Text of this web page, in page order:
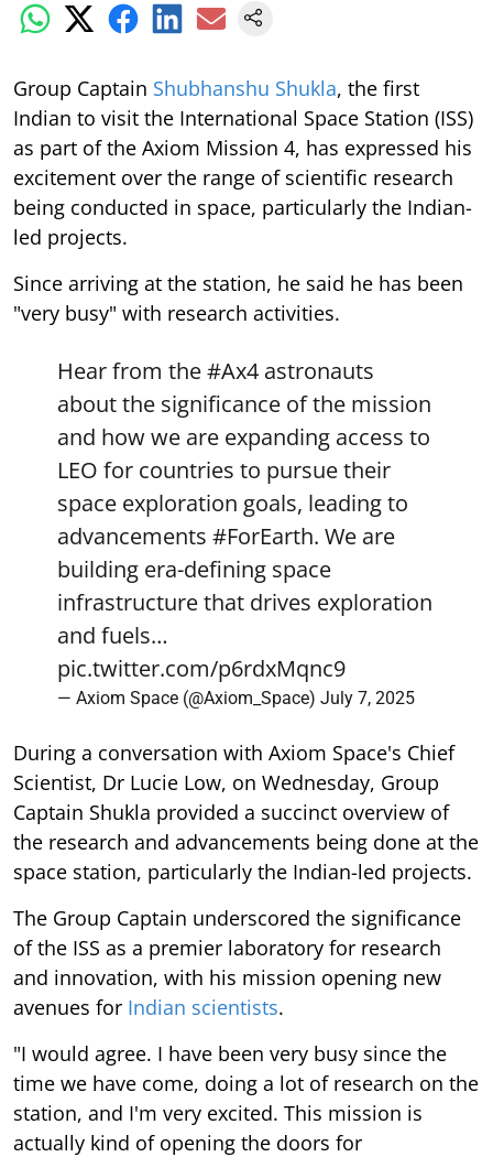
Group Captain Shubhanshu Shukla, the first
Indian to visit the International Space Station (ISS)
as part of the Axiom Mission 4, has expressed his
excitement over the range of scientific research
being conducted in space, particularly the Indian-
led projects.
Since arriving at the station, he said he has been
"very busy" with research activities.
Hear from the#Ax4 astronauts
about the significance of the mission
and how we are expanding access to
LEO for countries to pursue their
space exploration goals, leading to
advancements #ForEarth. We are
building era-defining space
infrastructure that drives exploration
and fuels…
pic.twitter.com/p6rdxMqnc9
— Axiom Space (@Axiom_Space) July 7, 2025
During a conversation with Axiom Space's Chief
Scientist, Dr Lucie Low, on Wednesday, Group
Captain Shukla provided a succinct overview of
the research and advancements being done at the
space station, particularly the Indian-led projects.
The Group Captain underscored the significance
of the ISS as a premier laboratory for research
and innovation, with his mission opening new
avenues for Indian scientists.
"I would agree. I have been very busy since the
time we have come, doing a lot of research on the
station, and I'm very excited. This mission is
actually kind of opening the doors for